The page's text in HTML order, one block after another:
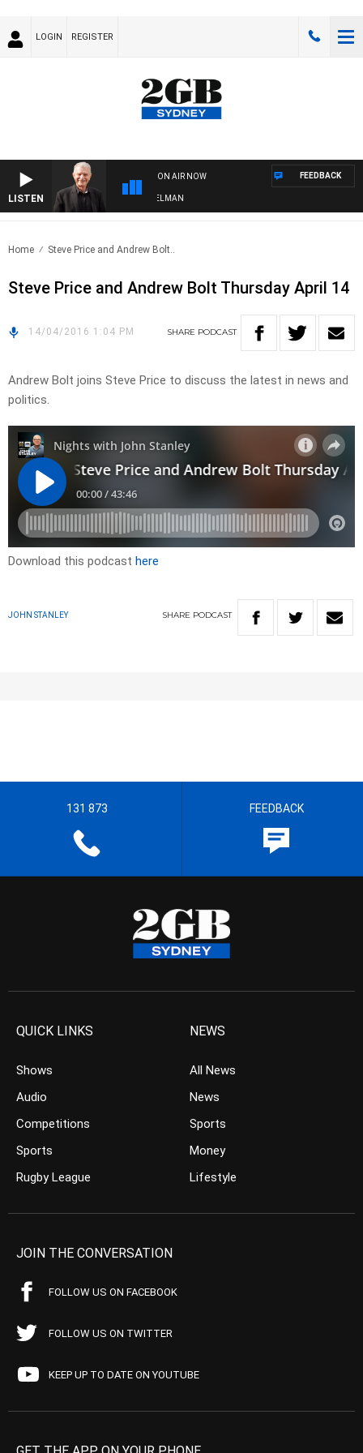
LOGIN REGISTER
LISTEN
ON AIR NOW
WITH BILL CREWS WITH SUSIE ELELMAN
FEEDBACK
Home Steve Price and Andrew Bolt..
Steve Price and Andrew Bolt Thursday April 14
14/04/2016 1:04 PM SHARE PODCAST
Andrew Bolt joins Steve Price to discuss the latest in news and
politics.
Download this podcast here
JOHN STANLEY SHARE PODCAST
131 873 FEEDBACK
QUICK LINKS
Shows
Audio
Competitions
Sports
Rugby League
NEWS
All News
News
Sports
Money
Lifestyle
JOIN THE CONVERSATION
FOLLOW US ON FACEBOOK
FOLLOW US ON TWITTER
KEEP UP TO DATE ON YOUTUBE